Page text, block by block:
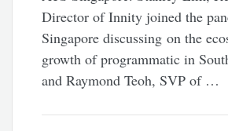
Director of Innity joined the
Singapore discussing on the
growth of programmatic in
and Raymond Teoh, SVP of …